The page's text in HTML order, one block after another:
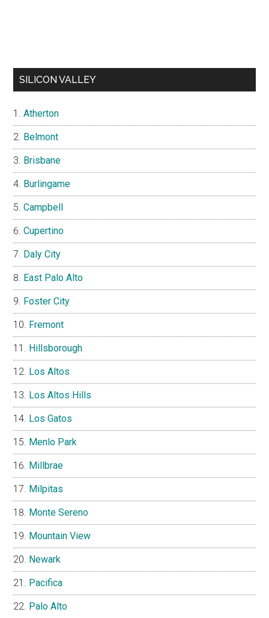
SILICON VALLEY
Atherton
Belmont
Brisbane
Burlingame
Campbell
Cupertino
Daly City
East Palo Alto
Foster City
Fremont
Hillsborough
Los Altos
Los Altos Hills
Los Gatos
Menlo Park
Millbrae
Milpitas
Monte Sereno
Mountain View
Newark
Pacifica
Palo Alto